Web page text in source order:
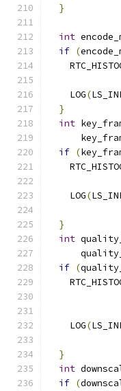
}
int
if (
    LOG
(
}
int
if (
    LOG
(
}
int
if (
    LOG
(
}
int
if (